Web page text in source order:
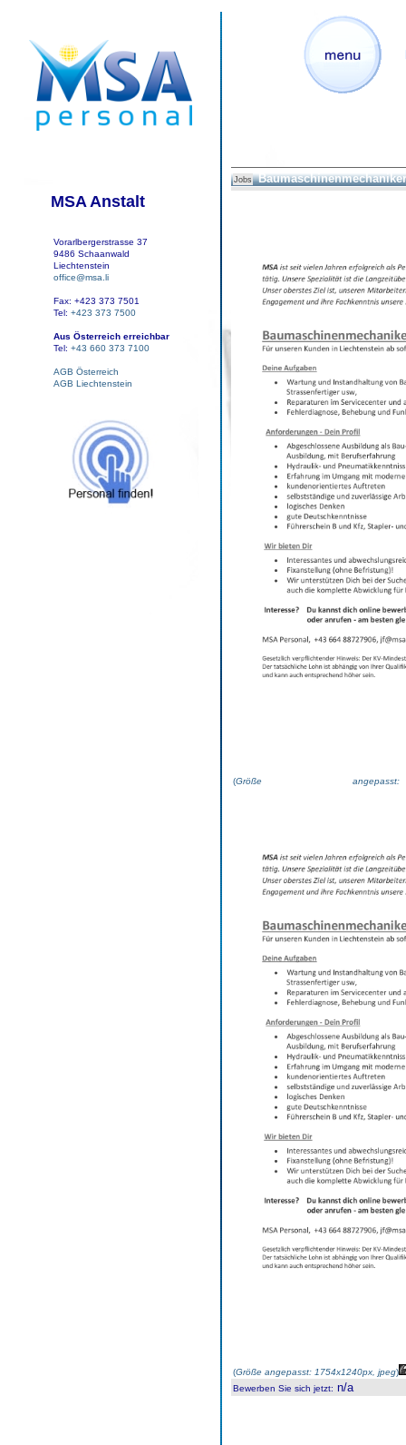
MSA Anstalt
Vorarlbergerstrasse 37
9486 Schaanwald
Liechtenstein
office@msa.li
Fax: +423 373 7501
Tel: +423 373 7500
Aus Österreich erreichbar
Tel: +43 660 373 7100
AGB Österreich
AGB Liechtenstein
Jobs
(Größe
(Größe angepasst: 1754x1240px, jpeg)
Bewerben Sie sich jetzt: n/a